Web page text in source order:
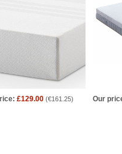
£129.00 (€161.25) Our